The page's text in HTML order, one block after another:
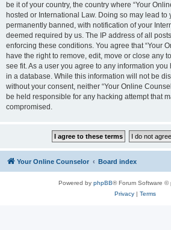
be it of your country, the country where “Your
hosted or International Law. Doing so may lead
permanently banned, with notification of your
deemed required by us. The IP address of all
enforcing these conditions. You agree that “Your
have the right to remove, edit, move or close any
see fit. As a user you agree to any information
in a database. While this information will not be
without your consent, neither “Your Online
be held responsible for any hacking attempt that
compromised.
Your Online Counselor Board index
Powered by phpBB® Forum Software ©
Privacy| Terms